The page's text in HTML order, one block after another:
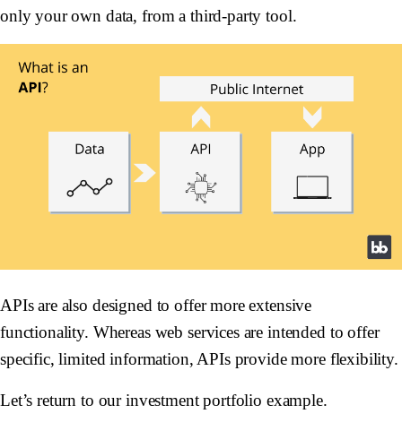
only your own data, from a third-party tool.
APIs are also designed to offer more extensive
functionality. Whereas web services are intended to offer
specific, limited information, APIs provide more flexibility.
Let’s return to our investment portfolio example.